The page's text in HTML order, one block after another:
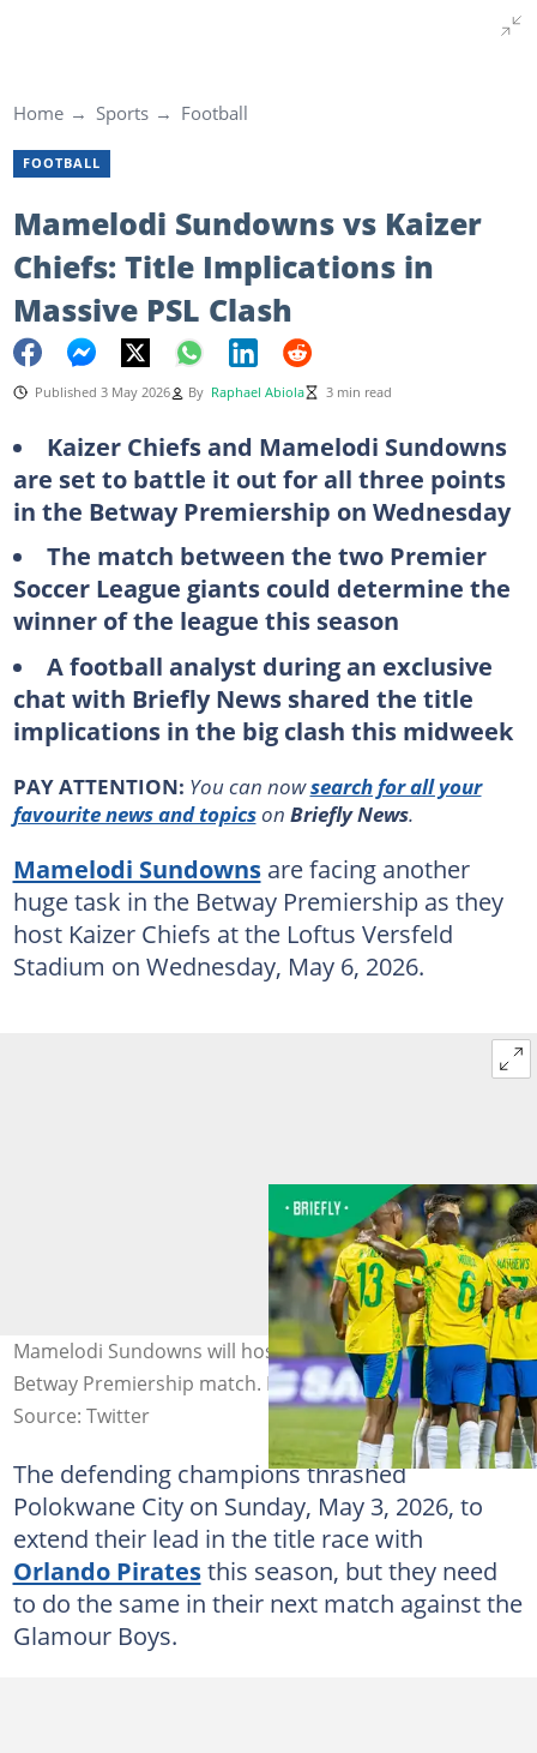
Home Sports Football
FOOTBALL
Mamelodi Sundowns vs Kaizer
Chiefs: Title Implications in
Massive PSL Clash
Published 3 May 2026 By Raphael Abiola 3 min read
Kaizer Chiefs and Mamelodi Sundowns
are set to battle it out for all three points
in the Betway Premiership on Wednesday
The match between the two Premier
Soccer League giants could determine the
winner of the league this season
A football analyst during an exclusive
chat with Briefly News shared the title
implications in the big clash this midweek
PAY ATTENTION: You can nowsearch for all your
favourite news and topicson Briefly News.
Mamelodi Sundownsare facing another
huge task in the Betway Premiership as they
host Kaizer Chiefs at the Loftus Versfeld
Stadium on Wednesday, May 6, 2026.
Mamelodi Sundowns will host Kaizer Chiefs in their next
Betway Premiership match. Photo: Mamelodi Sundowns
Source: Twitter
The defending champions thrashed
Polokwane City on Sunday, May 3, 2026, to
extend their lead in the title race with
Orlando Piratesthis season, but they need
to do the same in their next match against the
Glamour Boys.